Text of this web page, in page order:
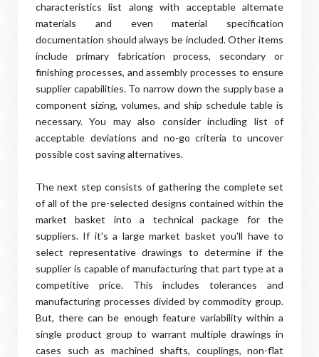
characteristics list along with acceptable alternate
materials and even material specification
documentation should always be included. Other items
include primary fabrication process, secondary or
finishing processes, and assembly processes to ensure
supplier capabilities. To narrow down the supply base a
component sizing, volumes, and ship schedule table is
necessary. You may also consider including list of
acceptable deviations and no-go criteria to uncover
possible cost saving alternatives.
The next step consists of gathering the complete set
of all of the pre-selected designs contained within the
market basket into a technical package for the
suppliers. If it's a large market basket you'll have to
select representative drawings to determine if the
supplier is capable of manufacturing that part type at a
competitive price. This includes tolerances and
manufacturing processes divided by commodity group.
But, there can be enough feature variability within a
single product group to warrant multiple drawings in
cases such as machined shafts, couplings, non-flat